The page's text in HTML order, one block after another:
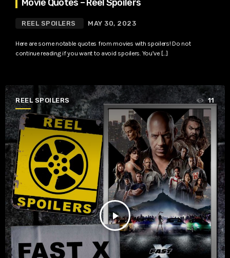
Movie Quotes – Reel Spoilers
REEL SPOILERS MAY 30, 2023
Here are some notable quotes from movies with spoilers! Do not
continue reading if you want to avoid spoilers. You’ve […]
REEL SPOILERS
play_arrow
11